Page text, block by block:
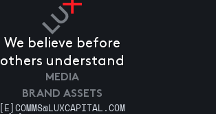
We believe before
others understand
MEDIA
BRAND ASSETS
[E]COMMS@LUXCAPITAL.COM